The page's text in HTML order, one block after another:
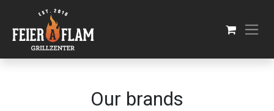
Skip to Content
Our brands